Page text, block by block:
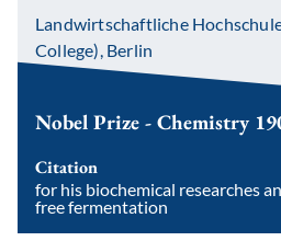
Landwirtschaftliche
College), Berlin
Nobel Prize - Chemistry
Citation
for his biochemical researches
free fermentation